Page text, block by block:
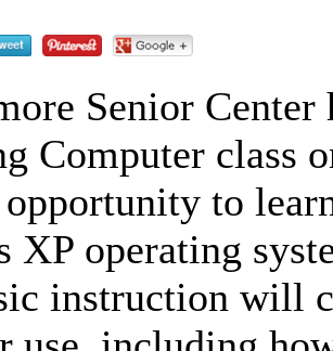
Senior Center
Computer class
to
XP operating
instruction will